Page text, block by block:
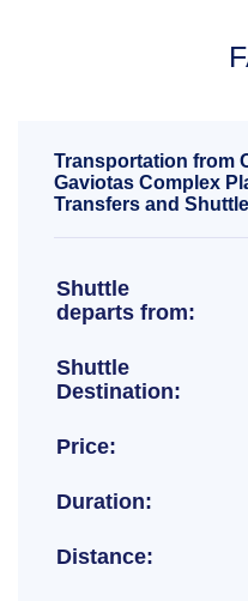
Transportation from
Gaviotas Complex
Transfers and
Shuttle
departs from:
Shuttle
Destination:
Price:
Duration:
Distance: